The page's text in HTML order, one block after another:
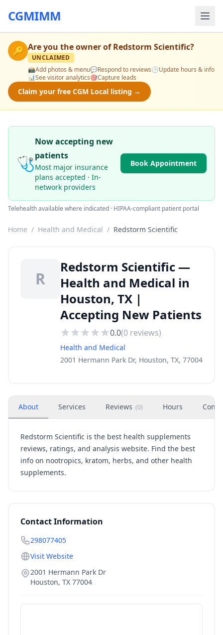
CGMIMM
🔑 Are you the owner ofRedstorm Scientific?
UNCLAIMED
📸Add photos & menu💬Respond to reviews🕒Update hours & info
📊See visitor analytics🎯Capture leads
Claim your free CGM Local listing →
🩺
Now accepting new
patients
Most major insurance
plans accepted · In-
network providers
Book Appointment
Telehealth available where indicated · HIPAA-compliant patient portal
Home / Health and Medical / Redstorm Scientific
R
Redstorm Scientific —
Health and Medical in
Houston, TX |
Accepting New Patients
0.0(0 reviews)
Health and Medical
2001 Hermann Park Dr, Houston, TX, 77004
About Services Reviews (0) Hours
Redstorm Scientific is the best health supplements
reviews, ratings, and analysis website. Find the best
info on nootropics, kratom, herbs, and other health
supplements.
Contact Information
298077405
Visit Website
2001 Hermann Park Dr
Houston, TX 77004